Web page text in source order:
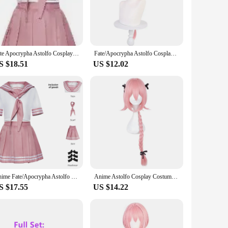
This costume set is designed to capture the essence of
in the design and style makes this costume an
occasion. The lightweight and breathable fabric allows
such as the dress, cape, gloves, and wig, making it a
range of body types, ensuring that everyone can feel
to expand their cosplay offerings. With its high-
Fate Apocrypha Astolfo Cosplay Costumes Anime Japanese Student School Sailor Uniform Woman Halloween Carnival Dress Maid Outfit
$18.51
Fate/Apocrypha Astolfo Cosplay Costume Women Men JK School Uniform Cute Pink Sailor Suit Halloween Role Play Lovely Wig Suit
US $12.02
Anime Fate/Apocrypha Astolfo cosplay costume female student school uniform Halloween Christmas sailor JK uniform set
$17.55
Anime Astolfo Cosplay Costumes Japanese Student School JK Uniforms Women Halloween Christmas Sailor Full Sets
US $14.22